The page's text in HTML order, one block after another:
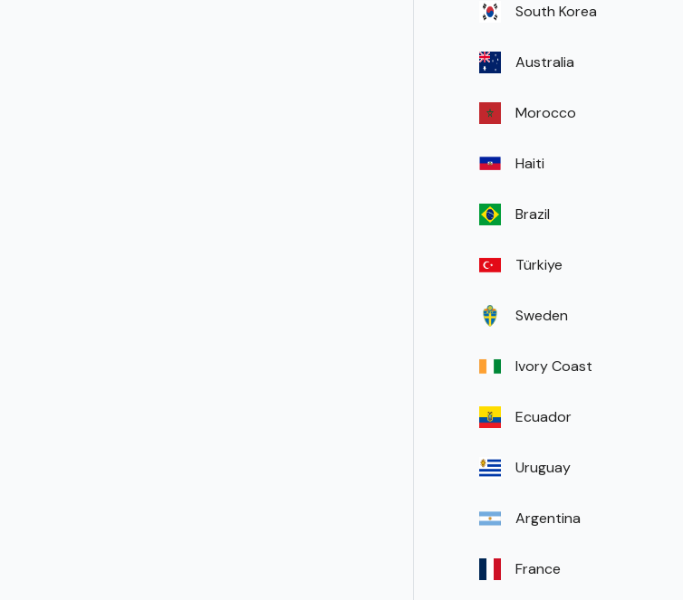
South Korea
Australia
Morocco
Haiti
Brazil
Türkiye
Sweden
Ivory Coast
Ecuador
Uruguay
Argentina
France